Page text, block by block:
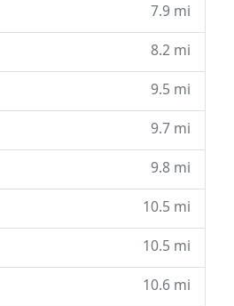
7.9 mi
8.2 mi
9.5 mi
9.7 mi
9.8 mi
10.5 mi
10.5 mi
10.6 mi